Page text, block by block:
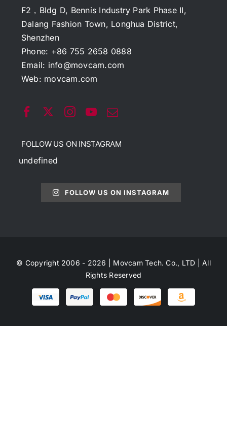
F2，Bldg D, Bennis Industry Park Phase II,
Dalang Fashion Town, Longhua District,
Shenzhen
Phone: +86 755 2658 0888
Email: info@movcam.com
Web: movcam.com
FOLLOW US ON INSTAGRAM
undefined
FOLLOW US ON INSTAGRAM
© Copyright 2006 - 2026 | Movcam Tech. Co., LTD | All
Rights Reserved